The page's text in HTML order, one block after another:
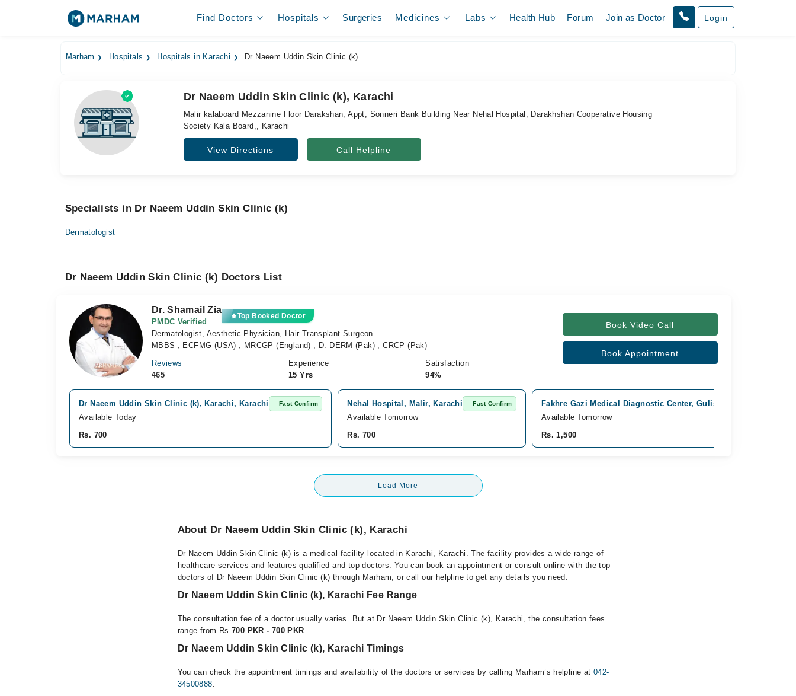
Find Doctors Hospitals Surgeries Medicines Labs Health Hub Forum Join as Doctor Login
Marham Hospitals Hospitals in Karachi Dr Naeem Uddin Skin Clinic (k)
Dr Naeem Uddin Skin Clinic (k), Karachi
Malir kalaboard Mezzanine Floor Darakshan, Appt, Sonneri Bank Building Near Nehal Hospital, Darakhshan Cooperative Housing
Society Kala Board,, Karachi
View Directions Call Helpline
Specialists in Dr Naeem Uddin Skin Clinic (k)
Dermatologist
Dr Naeem Uddin Skin Clinic (k) Doctors List
Dr. Shamail Zia
PMDC Verified
Top Booked Doctor
Dermatologist, Aesthetic Physician, Hair Transplant Surgeon
MBBS , ECFMG (USA) , MRCGP (England) , D. DERM (Pak) , CRCP (Pak)
Reviews
465
Experience
15 Yrs
Satisfaction
94%
Book Video Call
Book Appointment
Dr Naeem Uddin Skin Clinic (k), Karachi, Karachi Fast Confirm
Available Today
Rs. 700
Nehal Hospital, Malir, Karachi Fast Confirm
Available Tomorrow
Rs. 700
Fakhre Gazi Medical Diagnostic Center, Gulistan e Jauhar,
Available Tomorrow
Rs. 1,500
Load More
About Dr Naeem Uddin Skin Clinic (k), Karachi
Dr Naeem Uddin Skin Clinic (k) is a medical facility located in Karachi, Karachi. The facility provides a wide range of
healthcare services and features qualified and top doctors. You can book an appointment or consult online with the top
doctors of Dr Naeem Uddin Skin Clinic (k) through Marham, or call our helpline to get any details you need.
Dr Naeem Uddin Skin Clinic (k), Karachi Fee Range
The consultation fee of a doctor usually varies. But at Dr Naeem Uddin Skin Clinic (k), Karachi, the consultation fees
range from Rs 700 PKR - 700 PKR.
Dr Naeem Uddin Skin Clinic (k), Karachi Timings
You can check the appointment timings and availability of the doctors or services by calling Marham’s helpline at 042-
34500888.